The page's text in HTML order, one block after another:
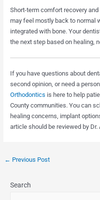
Short-term comfort recovery
may feel mostly back to normal
integrated with bone. Your
the next step based on healing,
If you have questions about
second opinion, or need a
Orthodontics is here to help
County communities. You can
healing concerns, implant
article should be reviewed by
← Previous Post
Search